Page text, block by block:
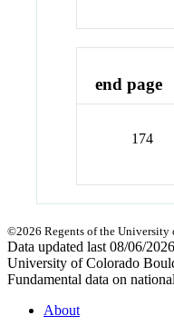
end page
174
©2026 Regents of the University
Data updated last 08/06/
University of Colorado
Fundamental data on
About